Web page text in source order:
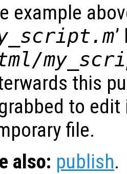
example
this
to
file.
also: publish.